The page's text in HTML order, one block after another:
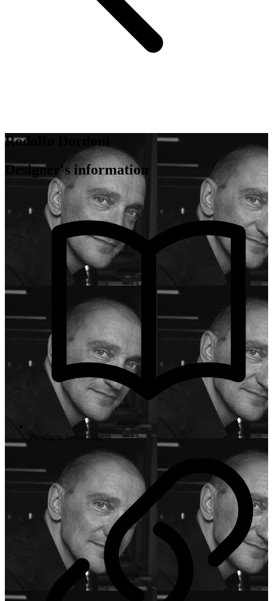
Rodolfo Dordoni
Designer's information
Products in catalog: 1